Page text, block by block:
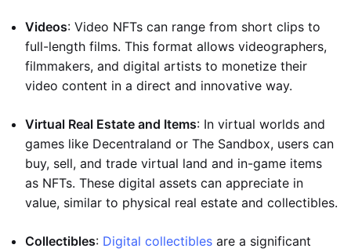
Videos: Video NFTs can range from short clips to
full-length films. This format allows videographers,
filmmakers, and digital artists to monetize their
video content in a direct and innovative way.
Virtual Real Estate and Items: In virtual worlds and
games like Decentraland or The Sandbox, users can
buy, sell, and trade virtual land and in-game items
as NFTs. These digital assets can appreciate in
value, similar to physical real estate and collectibles.
Collectibles: Digital collectibles are a significant